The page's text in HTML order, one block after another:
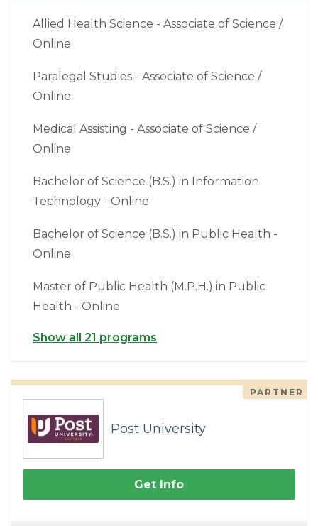
Allied Health Science - Associate of Science /
Online
Paralegal Studies - Associate of Science /
Online
Medical Assisting - Associate of Science /
Online
Bachelor of Science (B.S.) in Information
Technology - Online
Bachelor of Science (B.S.) in Public Health -
Online
Master of Public Health (M.P.H.) in Public
Health - Online
Show all 21 programs
PARTNER
Post University
Get Info